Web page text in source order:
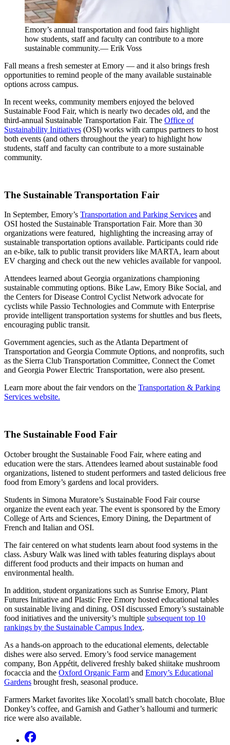
Emory’s annual transportation and food fairs highlight
how students, staff and faculty can contribute to a more
sustainable community.— Erik Voss
Fall means a fresh semester at Emory — and it also brings fresh
opportunities to remind people of the many available sustainable
options across campus.
In recent weeks, community members enjoyed the beloved
Sustainable Food Fair, which is nearly two decades old, and the
third-annual Sustainable Transportation Fair. The Office of
Sustainability Initiatives (OSI) works with campus partners to host
both events (and others throughout the year) to highlight how
students, staff and faculty can contribute to a more sustainable
community.
The Sustainable Transportation Fair
In September, Emory’s Transportation and Parking Services and
OSI hosted the Sustainable Transportation Fair. More than 30
organizations were featured, highlighting the increasing array of
sustainable transportation options available. Participants could ride
an e-bike, talk to public transit providers like MARTA, learn about
EV charging and check out the new vehicles available for vanpool.
Attendees learned about Georgia organizations championing
sustainable commuting options. Bike Law, Emory Bike Social, and
the Centers for Disease Control Cyclist Network advocate for
cyclists while Passio Technologies and Commute with Enterprise
provide intelligent transportation systems for shuttles and bus fleets,
encouraging public transit.
Government agencies, such as the Atlanta Department of
Transportation and Georgia Commute Options, and nonprofits, such
as the Sierra Club Transportation Committee, Connect the Comet
and Georgia Power Electric Transportation, were also present.
Learn more about the fair vendors on the Transportation & Parking
Services website.
The Sustainable Food Fair
October brought the Sustainable Food Fair, where eating and
education were the stars. Attendees learned about sustainable food
organizations, listened to student performers and tasted delicious free
food from Emory’s gardens and local providers.
Students in Simona Muratore’s Sustainable Food Fair course
organize the event each year. The event is sponsored by the Emory
College of Arts and Sciences, Emory Dining, the Department of
French and Italian and OSI.
The fair centered on what students learn about food systems in the
class. Asbury Walk was lined with tables featuring displays about
different food products and their impacts on human and
environmental health.
In addition, student organizations such as Sunrise Emory, Plant
Futures Initiative and Plastic Free Emory hosted educational tables
on sustainable living and dining. OSI discussed Emory’s sustainable
food initiatives and the university’s multiple subsequent top 10
rankings by the Sustainable Campus Index.
As a hands-on approach to the educational elements, delectable
dishes were also served. Emory’s food service management
company, Bon Appétit, delivered freshly baked shiitake mushroom
focaccia and the Oxford Organic Farm and Emory’s Educational
Gardens brought fresh, seasonal produce.
Farmers Market favorites like Xocolatl’s small batch chocolate, Blue
Donkey’s coffee, and Garnish and Gather’s halloumi and turmeric
rice were also available.